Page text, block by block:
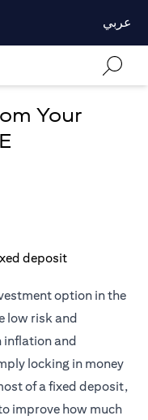
عربي
Your
option in the
low risk and
inflation and
locking in money
of a fixed deposit,
improve how much